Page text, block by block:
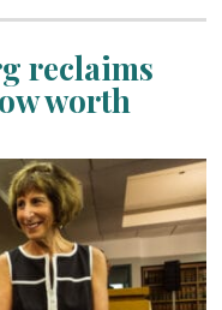
reclaims
worth